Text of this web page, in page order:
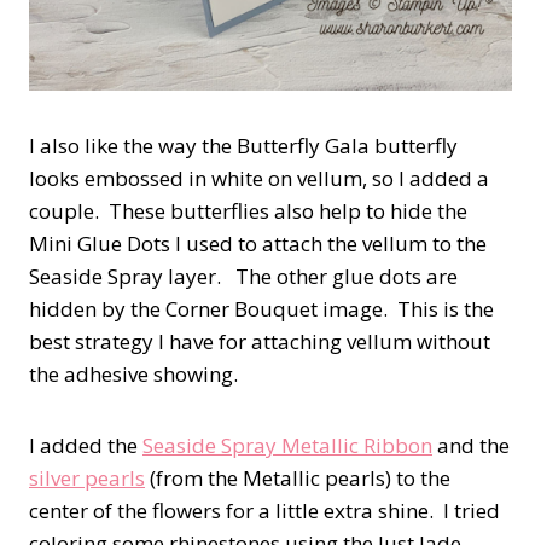
I also like the way the Butterfly Gala butterfly
looks embossed in white on vellum, so I added a
couple. These butterflies also help to hide the
Mini Glue Dots I used to attach the vellum to the
Seaside Spray layer. The other glue dots are
hidden by the Corner Bouquet image. This is the
best strategy I have for attaching vellum without
the adhesive showing.
I added theSeaside Spray Metallic Ribbon and the
silver pearls (from the Metallic pearls) to the
center of the flowers for a little extra shine. I tried